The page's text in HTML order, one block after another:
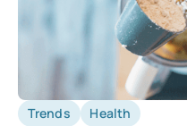
Trends Health